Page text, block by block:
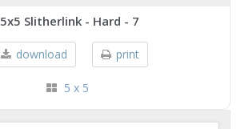
5x5 Slitherlink - Hard - 7
download print
5 x 5